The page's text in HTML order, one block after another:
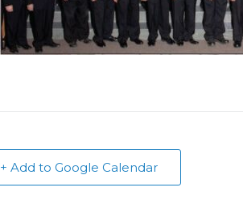
+ Add to Google Calendar